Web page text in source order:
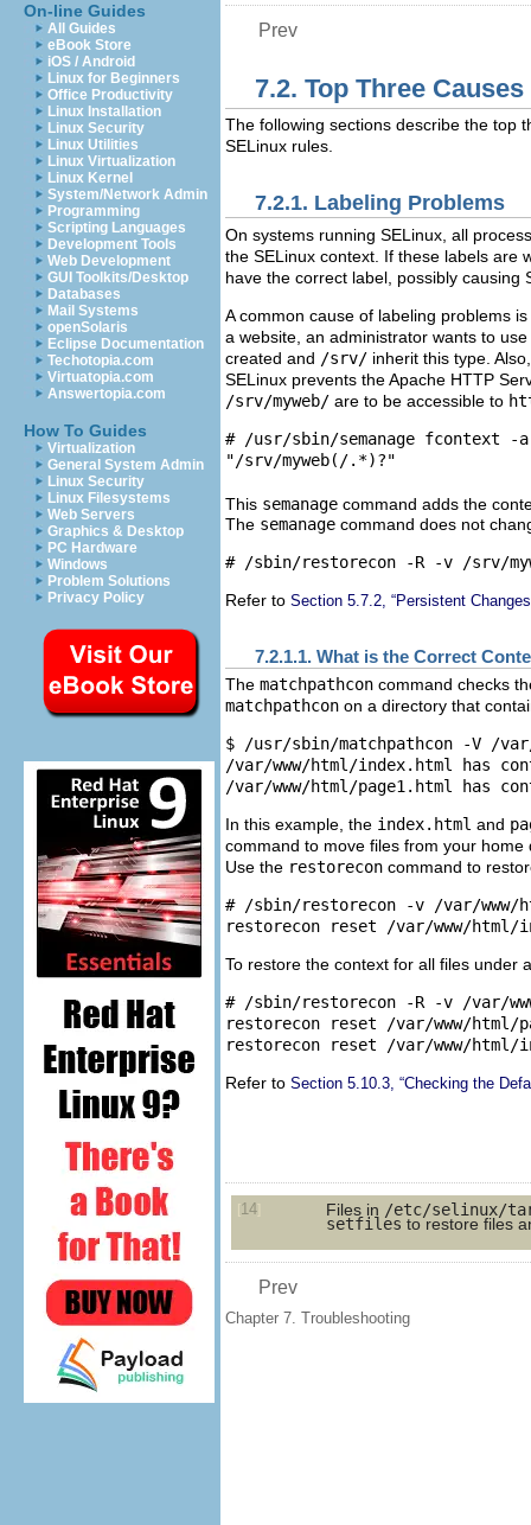
On-line Guides
All Guides
eBook Store
iOS / Android
Linux for Beginners
Office Productivity
Linux Installation
Linux Security
Linux Utilities
Linux Virtualization
Linux Kernel
System/Network Admin
Programming
Scripting Languages
Development Tools
Web Development
GUI Toolkits/Desktop
Databases
Mail Systems
openSolaris
Eclipse Documentation
Techotopia.com
Virtuatopia.com
Answertopia.com
How To Guides
Virtualization
General System Admin
Linux Security
Linux Filesystems
Web Servers
Graphics & Desktop
PC Hardware
Windows
Problem Solutions
Privacy Policy
Prev
7.2. Top Three
The following sections describe the top
SELinux rules.
7.2.1. Labeling Problems
On systems running SELinux, all
the SELinux context. If these labels are
have the correct label, possibly causing
A common cause of labeling problems
a website, an administrator wants to use
created and /srv/ inherit this type.
SELinux prevents the Apache HTTP
/srv/myweb/ are to be accessible to
# /usr/sbin/semanage fcontext
This semanage command adds the
The semanage command does not
Refer to Section 5.7.2, “Persistent
7.2.1.1. What is the Correct
The matchpathcon command checks
matchpathcon on a directory that
$ /usr/sbin/matchpathcon -V /
/var/www/html/index.html has
In this example, the index.html and
command to move files from your
Use the restorecon command to
# /sbin/restorecon -v /var/www/
To restore the context for all files under
# /sbin/restorecon -R -v /var/
restorecon reset /var/www/html/
Refer to Section 5.10.3, “Checking the
14] Files in /etc/selinux/
setfiles to restore files
Prev
Chapter 7. Troubleshooting